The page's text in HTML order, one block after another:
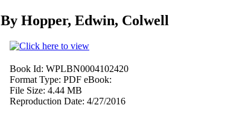
By Hopper, Edwin, Colwell
Book Id: WPLBN0004102420
Format Type: PDF eBook:
File Size: 4.44 MB
Reproduction Date: 4/27/2016